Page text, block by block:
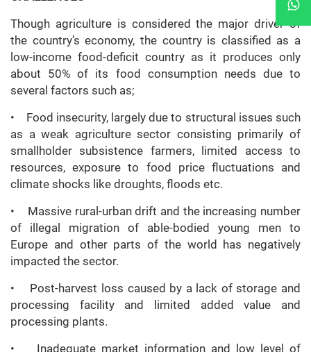
Though agriculture is considered the major driver of
the country’s economy, the country is classified as a
low-income food-deficit country as it produces only
about 50% of its food consumption needs due to
several factors such as;
• Food insecurity, largely due to structural issues such
as a weak agriculture sector consisting primarily of
smallholder subsistence farmers, limited access to
resources, exposure to food price fluctuations and
climate shocks like droughts, floods etc.
• Massive rural-urban drift and the increasing number
of illegal migration of able-bodied young men to
Europe and other parts of the world has negatively
impacted the sector.
• Post-harvest loss caused by a lack of storage and
processing facility and limited added value and
processing plants.
• Inadequate market information and low level of